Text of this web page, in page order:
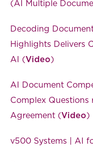
(AI Multiple
Decoding
Highlights Delivers
AI (Video)
AI Document
Complex Questions
Agreement (Video)
v500 Systems | AI